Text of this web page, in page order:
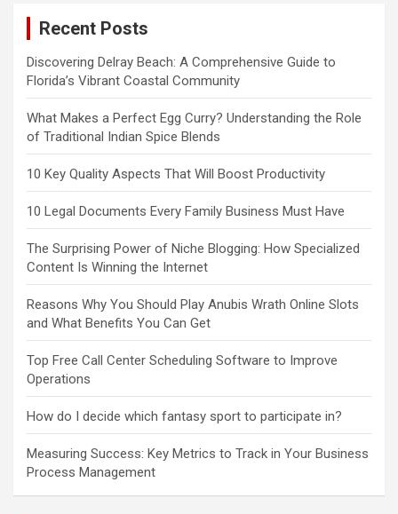
Recent Posts
Discovering Delray Beach: A Comprehensive Guide to
Florida’s Vibrant Coastal Community
What Makes a Perfect Egg Curry? Understanding the Role
of Traditional Indian Spice Blends
10 Key Quality Aspects That Will Boost Productivity
10 Legal Documents Every Family Business Must Have
The Surprising Power of Niche Blogging: How Specialized
Content Is Winning the Internet
Reasons Why You Should Play Anubis Wrath Online Slots
and What Benefits You Can Get
Top Free Call Center Scheduling Software to Improve
Operations
How do I decide which fantasy sport to participate in?
Measuring Success: Key Metrics to Track in Your Business
Process Management